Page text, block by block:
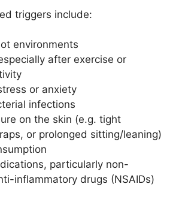
triggers include:
environments
after exercise or
or anxiety
infections
on the skin (e.g. tight
or prolonged sitting/leaning)
particularly non-
inflammatory drugs (NSAIDs)